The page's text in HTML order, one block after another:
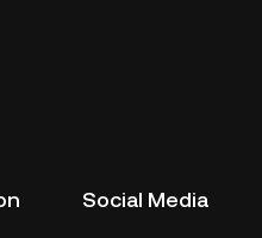
Social Media